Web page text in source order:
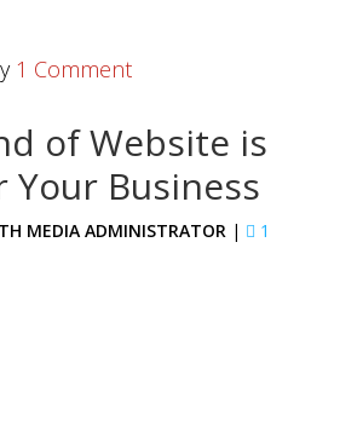
1 Comment
of Website is
Your Business
MEDIA ADMINISTRATOR |
1